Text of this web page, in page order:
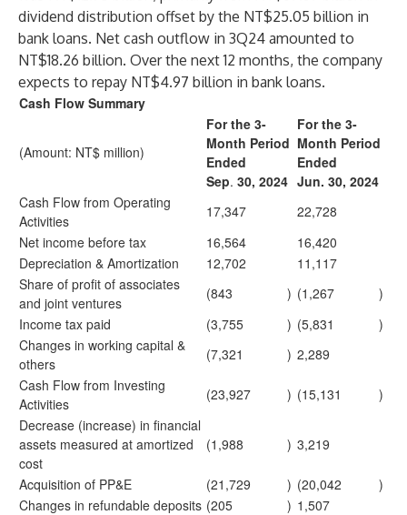
dividend distribution offset by the NT$25.05 billion in
bank loans. Net cash outflow in 3Q24 amounted to
NT$18.26 billion. Over the next 12 months, the company
expects to repay NT$4.97 billion in bank loans.
Cash Flow Summary
(Amount: NT$ million)
For the 3-
Month Period
Ended
Sep. 30, 2024
For the 3-
Month Period
Ended
Jun. 30, 2024
Cash Flow from Operating
Activities
17,347
22,728
Net income before tax
16,564
16,420
Depreciation & Amortization
12,702
11,117
Share of profit of associates
and joint ventures
(843 ) (1,267
)
Income tax paid
(3,755 ) (5,831
)
Changes in working capital &
others
(7,321 ) 2,289
Cash Flow from Investing
Activities
(23,927 ) (15,131
)
Decrease (increase) in financial
assets measured at amortized
cost
(1,988 ) 3,219
Acquisition of PP&E (21,729 ) (20,042
)
Changes in refundable deposits (205 ) 1,507